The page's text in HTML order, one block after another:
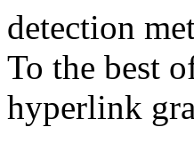
detection
To the best
hyperlink